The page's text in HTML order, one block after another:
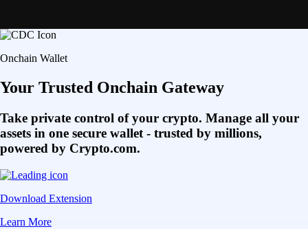
Onchain Wallet
Your Trusted Onchain Gateway
Take private control of your crypto. Manage all your
assets in one secure wallet - trusted by millions,
powered by Crypto.com.
Download Extension
Learn More